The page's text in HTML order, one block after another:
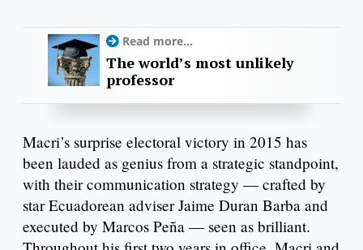
Read more...
The world’s most unlikely
professor
Macri’s surprise electoral victory in 2015 has
been lauded as genius from a strategic standpoint,
with their communication strategy — crafted by
star Ecuadorean adviser Jaime Duran Barba and
executed by Marcos Peña — seen as brilliant.